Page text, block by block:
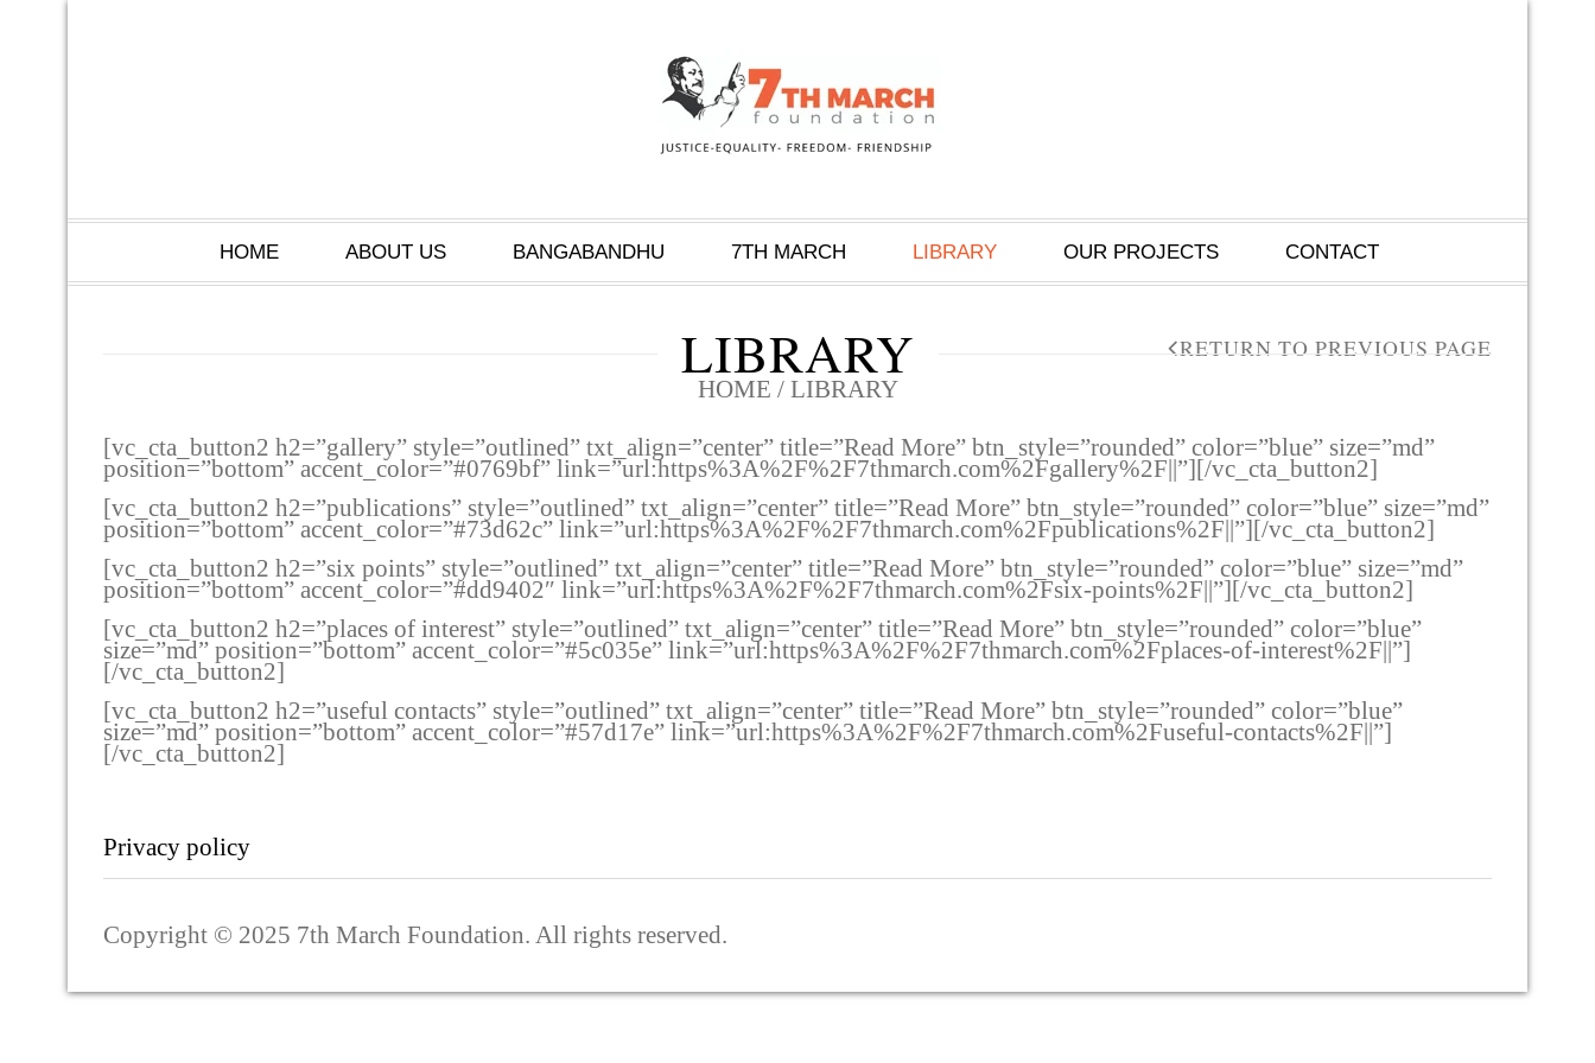
HOME ABOUT US BANGABANDHU 7TH MARCH LIBRARY OUR PROJECTS CONTACT
LIBRARY
HOME / LIBRARY
RETURN TO PREVIOUS PAGE
[vc_cta_button2 h2=”gallery” style=”outlined” txt_align=”center” title=”Read More” btn_style=”rounded” color=”blue” size=”md”
position=”bottom” accent_color=”#0769bf” link=”url:https%3A%2F%2F7thmarch.com%2Fgallery%2F||”][/vc_cta_button2]
[vc_cta_button2 h2=”publications” style=”outlined” txt_align=”center” title=”Read More” btn_style=”rounded” color=”blue” size=”md”
position=”bottom” accent_color=”#73d62c” link=”url:https%3A%2F%2F7thmarch.com%2Fpublications%2F||”][/vc_cta_button2]
[vc_cta_button2 h2=”six points” style=”outlined” txt_align=”center” title=”Read More” btn_style=”rounded” color=”blue” size=”md”
position=”bottom” accent_color=”#dd9402″ link=”url:https%3A%2F%2F7thmarch.com%2Fsix-points%2F||”][/vc_cta_button2]
[vc_cta_button2 h2=”places of interest” style=”outlined” txt_align=”center” title=”Read More” btn_style=”rounded” color=”blue”
size=”md” position=”bottom” accent_color=”#5c035e” link=”url:https%3A%2F%2F7thmarch.com%2Fplaces-of-interest%2F||”]
[/vc_cta_button2]
[vc_cta_button2 h2=”useful contacts” style=”outlined” txt_align=”center” title=”Read More” btn_style=”rounded” color=”blue”
size=”md” position=”bottom” accent_color=”#57d17e” link=”url:https%3A%2F%2F7thmarch.com%2Fuseful-contacts%2F||”]
[/vc_cta_button2]
Privacy policy
Copyright © 2025 7th March Foundation. All rights reserved.